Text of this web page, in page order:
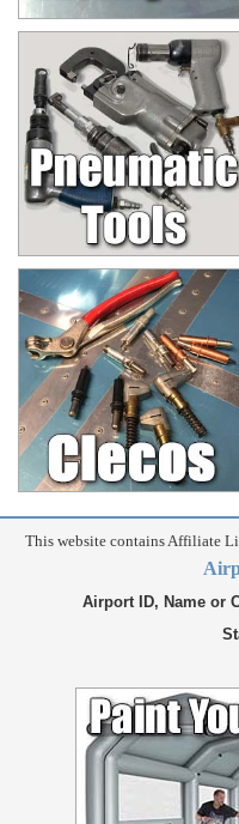
This website contains Affiliate
Airport ID, Name or